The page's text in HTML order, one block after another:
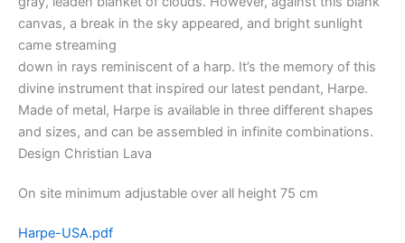
canvas, a break in the sky appeared, and bright sunlight
came streaming
down in rays reminiscent of a harp. It’s the memory of this
divine instrument that inspired our latest pendant, Harpe.
Made of metal, Harpe is available in three different shapes
and sizes, and can be assembled in infinite combinations.
Design Christian Lava
On site minimum adjustable over all height 75 cm
Harpe-USA.pdf